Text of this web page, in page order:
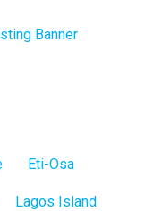
Eti-Osa
Lagos Island